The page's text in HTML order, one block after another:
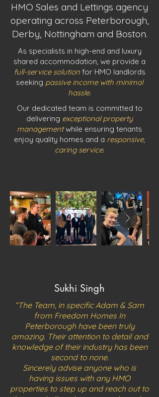
HMO Sales and Lettings agency
operating across Peterborough,
Derby, Nottingham and Boston.
As specialists in high-end and luxury
shared accommodation, we provide a
full-service solutionfor HMO landlords
seeking passive income with minimal
hassle.
Our dedicated team is committed to
delivering exceptional property
managementwhile ensuring tenants
enjoy quality homes and a responsive,
caring service.
Sukhi Singh
“The Team, in specific Adam & Sam
from Freedom Homes In
Peterborough have been truly
amazing. Their attention to detail and
knowledge of their industry has been
second to none.
Sincerely advise anyone who is
having issues with any HMO
properties to step up and reach out to